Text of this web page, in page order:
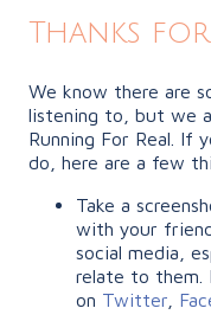
Thanks
We know there are
listening to, but we
Running For Real. If
do, here are a few
Take a
with your
social media,
relate to them.
on Twitter